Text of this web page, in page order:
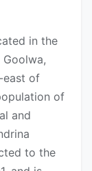
in the
east of
of
and
to the